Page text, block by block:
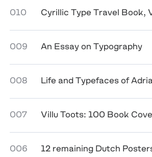
010 Cyrillic Type Travel Book,
009 An Essay on Typography
008 Life and Typefaces of
007 Villu Toots: 100 Book
006 12 remaining Dutch